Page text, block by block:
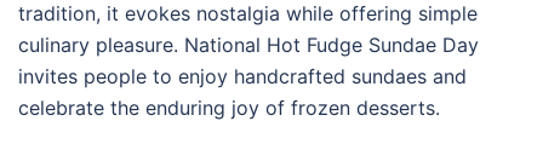
tradition, it evokes nostalgia while offering simple
culinary pleasure. National Hot Fudge Sundae Day
invites people to enjoy handcrafted sundaes and
celebrate the enduring joy of frozen desserts.